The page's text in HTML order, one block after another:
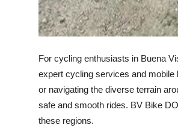
For cycling enthusiasts in Buena
expert cycling services and mobile
or navigating the diverse terrain
safe and smooth rides. BV Bike
these regions.